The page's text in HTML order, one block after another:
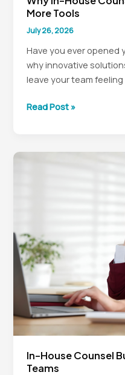
More Tools
July 26, 2026
Have you ever opened
why innovative
leave your team
Why
Counsel
Read Post »
In-House Counsel
Teams